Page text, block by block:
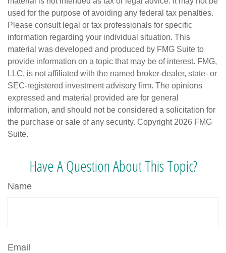
used for the purpose of avoiding any federal tax penalties.
Please consult legal or tax professionals for specific
information regarding your individual situation. This
material was developed and produced by FMG Suite to
provide information on a topic that may be of interest. FMG,
LLC, is not affiliated with the named broker-dealer, state- or
SEC-registered investment advisory firm. The opinions
expressed and material provided are for general
information, and should not be considered a solicitation for
the purchase or sale of any security. Copyright 2026 FMG
Suite.
Have A Question About This Topic?
Name
Email